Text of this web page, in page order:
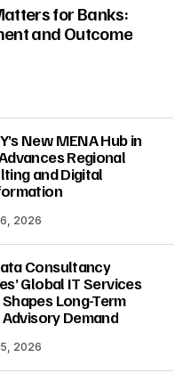
for Banks:
and Outcome
New MENA Hub in
Regional
and Digital
2026
Consultancy
Global IT Services
Long-Term
Demand
2026